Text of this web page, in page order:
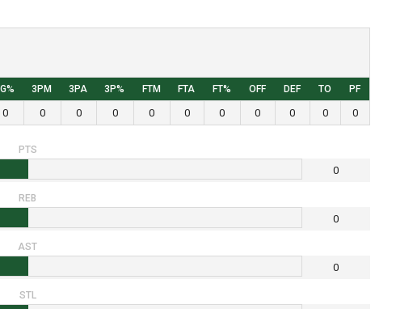
3PM 3PA 3P% FTM FTA FT% OFF DEF TO PF
0 0 0 0 0 0 0 0 0 0 0
PTS
0
REB
0
AST
0
STL